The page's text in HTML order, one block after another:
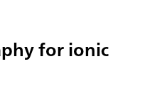
titration with a
via PC or local network;
four additional titration or
or auxiliary solutions;
stirrer and/or rod stirrer;
for ionic